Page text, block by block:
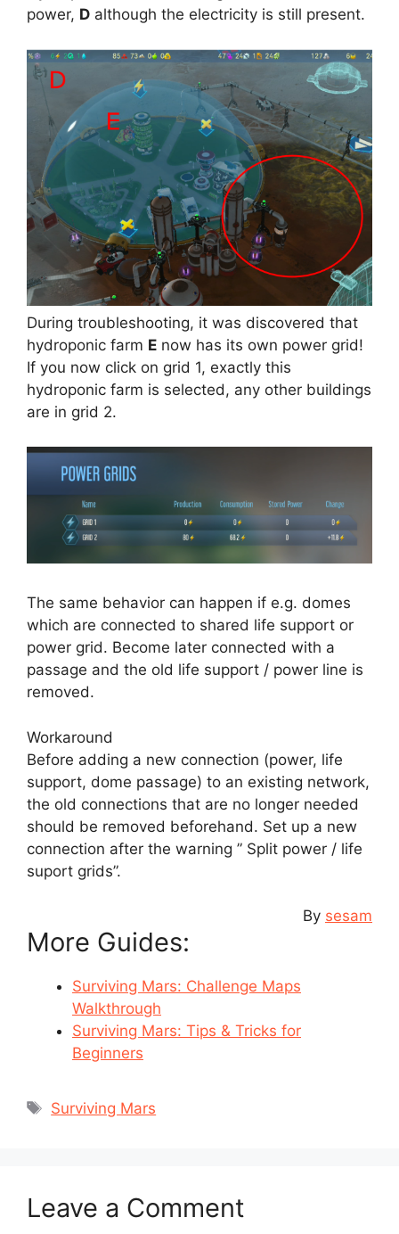
power, D although the electricity is still present.
During troubleshooting, it was discovered that
hydroponic farm E now has its own power grid!
If you now click on grid 1, exactly this
hydroponic farm is selected, any other buildings
are in grid 2.
The same behavior can happen if e.g. domes
which are connected to shared life support or
power grid. Become later connected with a
passage and the old life support / power line is
removed.
Workaround
Before adding a new connection (power, life
support, dome passage) to an existing network,
the old connections that are no longer needed
should be removed beforehand. Set up a new
connection after the warning ” Split power / life
suport grids”.
By sesam
More Guides:
Surviving Mars: Challenge Maps
Walkthrough
Surviving Mars: Tips & Tricks for
Beginners
Tags
Surviving Mars
Leave a Comment